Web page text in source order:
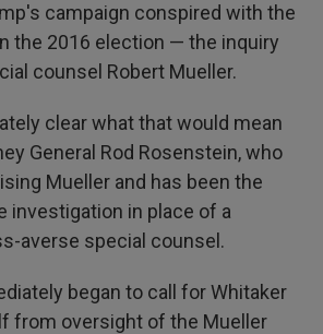
campaign conspired with the
the 2016 election — the inquiry
counsel Robert Mueller.
clear what that would mean
General Rod Rosenstein, who
Mueller and has been the
investigation in place of a
averse special counsel.
began to call for Whitaker
from oversight of the Mueller